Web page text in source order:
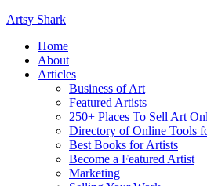
Artsy Shark
Home
About
Articles
Business of Art
Featured Artists
250+ Places To Sell Art
Directory of Online Tools
Best Books for Artists
Become a Featured Artist
Marketing